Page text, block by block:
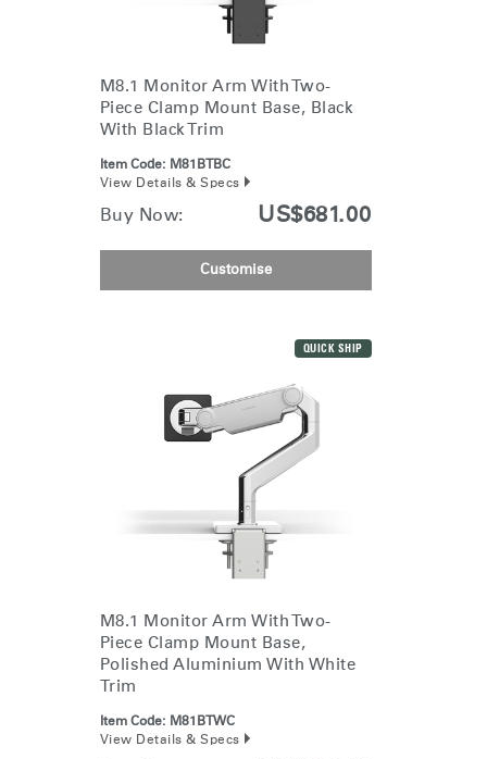
Facebook
Twitter
to
Linkedin
to
Instagram
to
Humanscale
Blog
to
Pinterest
to
YouTube
M8.1 Monitor Arm With Two-
Piece Clamp Mount Base, Black
With Black Trim
Item Code: M81BTBC
View Details & Specs
Buy Now: US$681.00
Customise
QUICK SHIP
M8.1 Monitor Arm With Two-
Piece Clamp Mount Base,
Polished Aluminium With White
Trim
Item Code: M81BTWC
View Details & Specs